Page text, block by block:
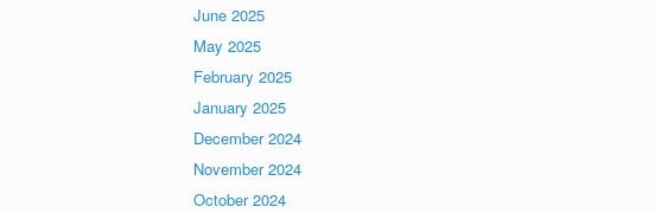
June 2025
May 2025
February 2025
January 2025
December 2024
November 2024
October 2024